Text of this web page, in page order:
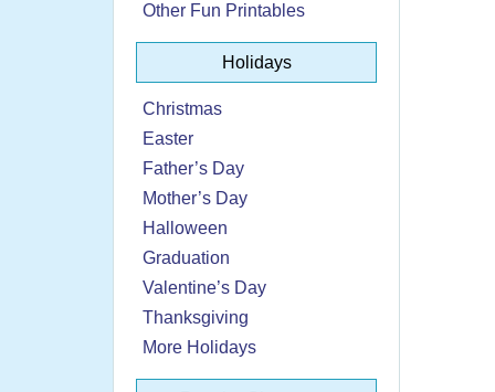
Other Fun Printables
Holidays
Christmas
Easter
Father’s Day
Mother’s Day
Halloween
Graduation
Valentine’s Day
Thanksgiving
More Holidays